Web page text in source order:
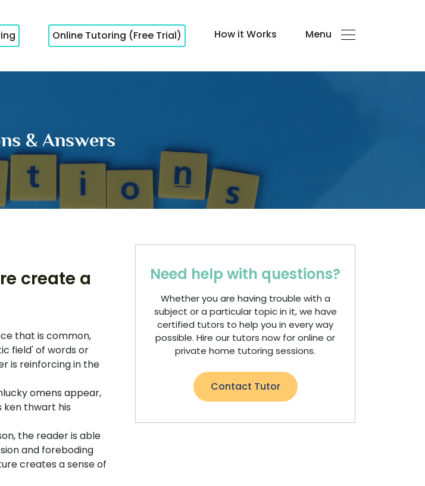
Online Tutoring (Free Trial) How it Works Menu
& Answers
create a
that is common,
field' of words or
is reinforcing in the
omens appear,
ken thwart his
the reader is able
and foreboding
creates a sense of
Need help with questions?
Whether you are having trouble with a
subject or a particular topic in it, we have
certified tutors to help you in every way
possible. Hire our tutors now for online or
private home tutoring sessions.
Contact Tutor